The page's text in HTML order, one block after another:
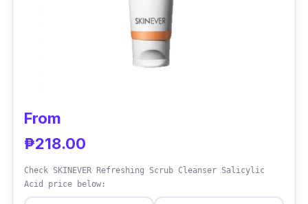
From
₱218.00
Check SKINEVER Refreshing Scrub Cleanser Salicylic
Acid price below: